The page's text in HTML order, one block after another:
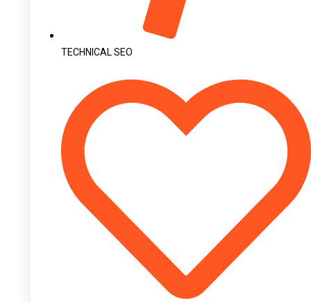
TECHNICAL SEO